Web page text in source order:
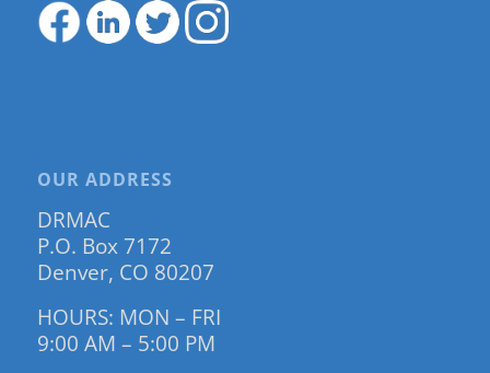
OUR ADDRESS
DRMAC
P.O. Box 7172
Denver, CO 80207
HOURS: MON – FRI
9:00 AM – 5:00 PM